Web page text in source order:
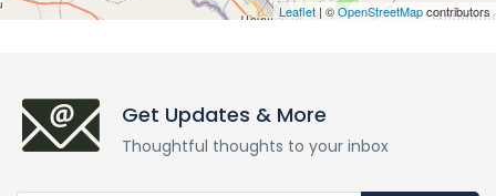
Leaflet | ©OpenStreetMapcontributors
Get Updates & More
Thoughtful thoughts to your inbox